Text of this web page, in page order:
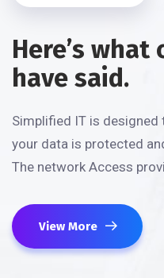
Here’s what
have said.
Simplified IT is designed
your data is protected
The network Access
View More